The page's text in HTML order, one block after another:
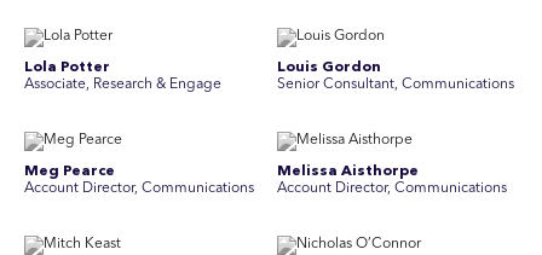
Lola Potter
Associate, Research & Engage
Louis Gordon
Senior Consultant, Communications
Meg Pearce
Account Director, Communications
Melissa Aisthorpe
A ccount Director, Communications